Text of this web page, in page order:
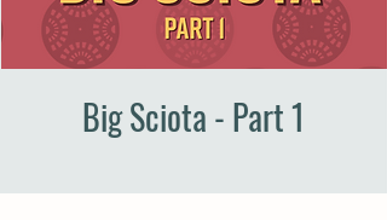
Big Sciota - Part 1